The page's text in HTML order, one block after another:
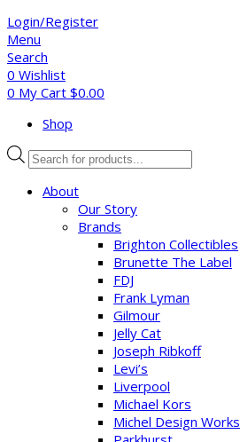
Login/Register
Menu
Search
0 Wishlist
0 My Cart $0.00
Shop
Products
search
About
Our Story
Brands
Brighton Collectibles
Brunette The Label
FDJ
Frank Lyman
Gilmour
Jelly Cat
Joseph Ribkoff
Levi’s
Liverpool
Michael Kors
Michel Design Works